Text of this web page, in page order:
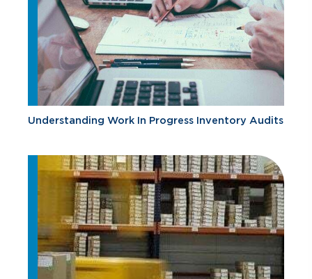
Understanding Work In Progress Inventory Audits